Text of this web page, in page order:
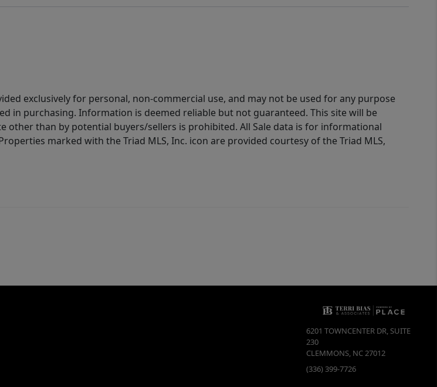
exclusively for personal, non-commercial use, and may not be used for any purpose
in purchasing. Information is deemed reliable but not guaranteed. This site will be
other than by potential buyers/sellers is prohibited. All Sale data is for informational
marked with the Triad MLS, Inc. icon are provided courtesy of the Triad MLS,
6201 TOWNCENTER DR, SUITE
230
CLEMMONS, NC27012
(336) 399-7726